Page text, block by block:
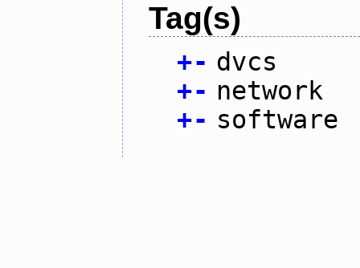
Tag(s)
+- dvcs
+- network
+- software